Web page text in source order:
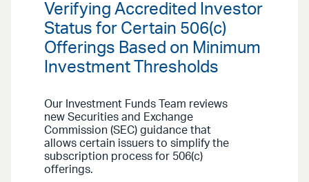
Verifying Accredited Investor
Status for Certain 506(c)
Offerings Based on Minimum
Investment Thresholds
Our Investment Funds Team reviews
new Securities and Exchange
Commission (SEC) guidance that
allows certain issuers to simplify the
subscription process for 506(c)
offerings.